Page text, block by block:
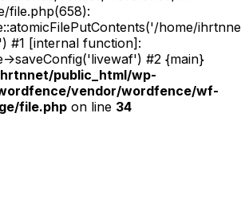
file.php(658):
home/
#1 [internal function]:
>saveConfig('livewaf') #2 {main}
public_html/wp-
vendor/wordfence/wf-
file.php on line 34